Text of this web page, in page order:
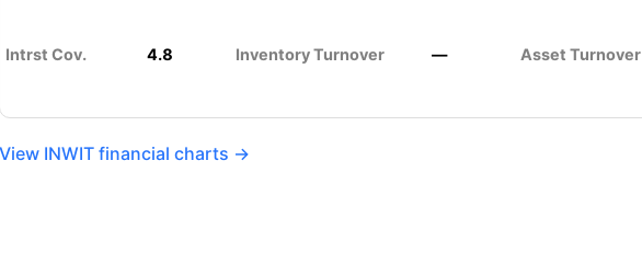
Intrst Cov. 4.8 Inventory Turnover — Asset Turnover
View INWIT financial charts →